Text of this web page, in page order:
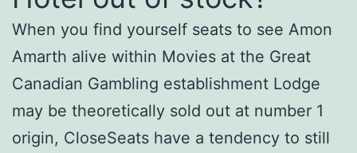
When you find yourself seats to see Amon
Amarth alive within Movies at the Great
Canadian Gambling establishment Lodge
may be theoretically sold out at number 1
origin, CloseSeats have a tendency to still